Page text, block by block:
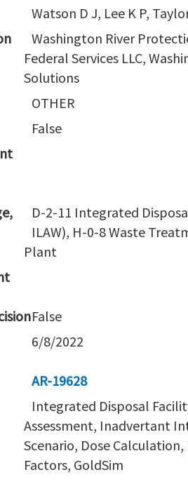
Watson D J, Lee K P,
Washington River
Federal Services LLC,
Solutions
OTHER
False
D-2-11 Integrated
ILAW), H-0-8 Waste
Plant
False
6/8/2022
AR-19628
Integrated Disposal
Assessment, Inadvertant
Scenario, Dose Calculation,
Factors, GoldSim